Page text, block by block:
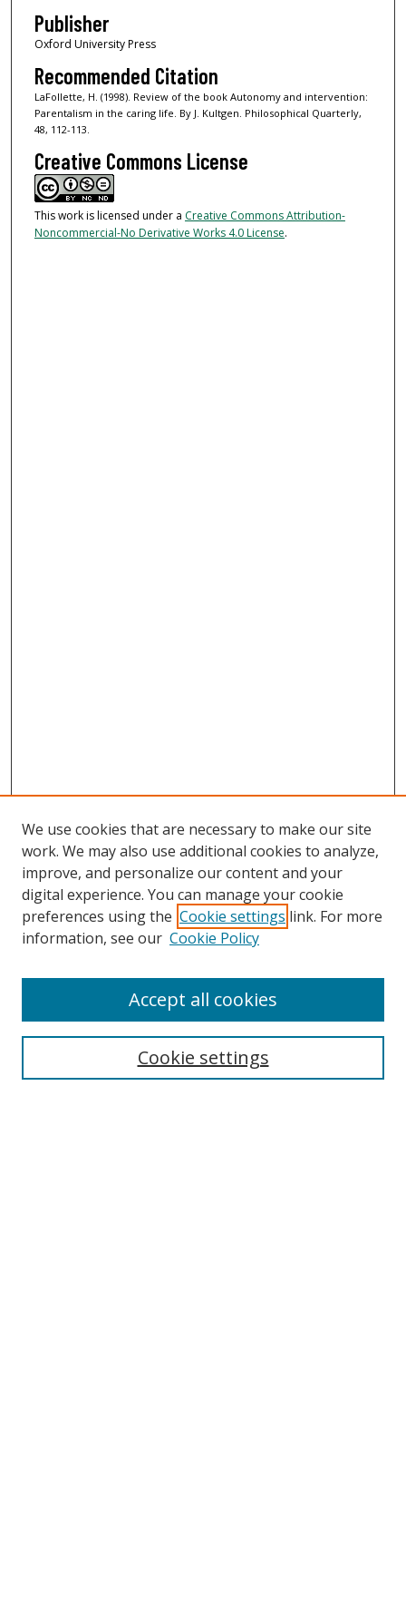
Publisher
Oxford University Press
Recommended Citation
LaFollette, H. (1998). Review of the book Autonomy and intervention:
Parentalism in the caring life. By J. Kultgen. Philosophical Quarterly,
48, 112-113.
Creative Commons License
This work is licensed under a Creative Commons Attribution-
Noncommercial-No Derivative Works 4.0 License.
Search
Select context to search:
We use cookies that are necessary to make our site
work. We may also use additional cookies to analyze,
improve, and personalize our content and your
digital experience. You can manage your cookie
preferences using the Cookie settings link. For more
information, see our Cookie Policy
Cookie settings
Accept all cookies